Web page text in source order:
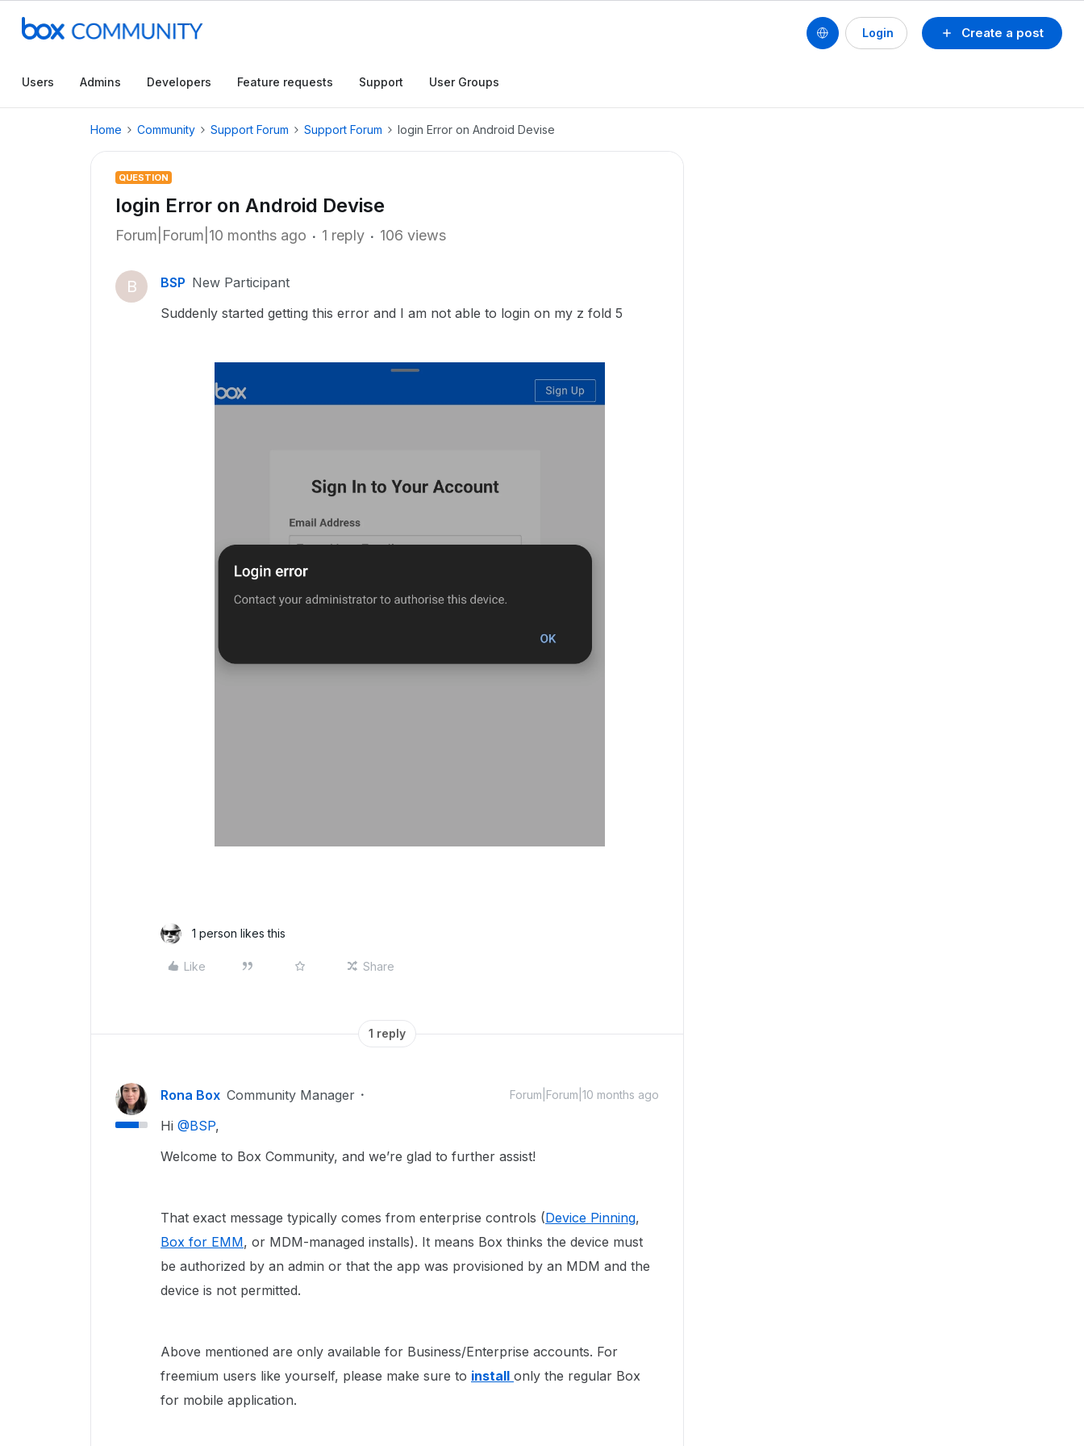
Create a post
Login
Users Admins Developers Feature requests Support User Groups
Home Community Support Forum Support Forum login Error on Android Devise
QUESTION
login Error on Android Devise
Forum|Forum|10 months ago 1 reply 106 views
B BSP New Participant
Suddenly started getting this error and I am not able to login on my z fold 5
1 person likes this
Like Share
1 reply
Rona Box Community Manager Forum|Forum|10 months ago
Hi ​ @BSP,
Welcome to Box Community, and we’re glad to further assist!
That exact message typically comes from enterprise controls (Device Pinning,
Box for EMM, or MDM-managed installs). It means Box thinks the device must
be authorized by an admin or that the app was provisioned by an MDM and the
device is not permitted.
Above mentioned are only available for Business/Enterprise accounts. For
freemium users like yourself, please make sure to install only the regular Box
for mobile application.